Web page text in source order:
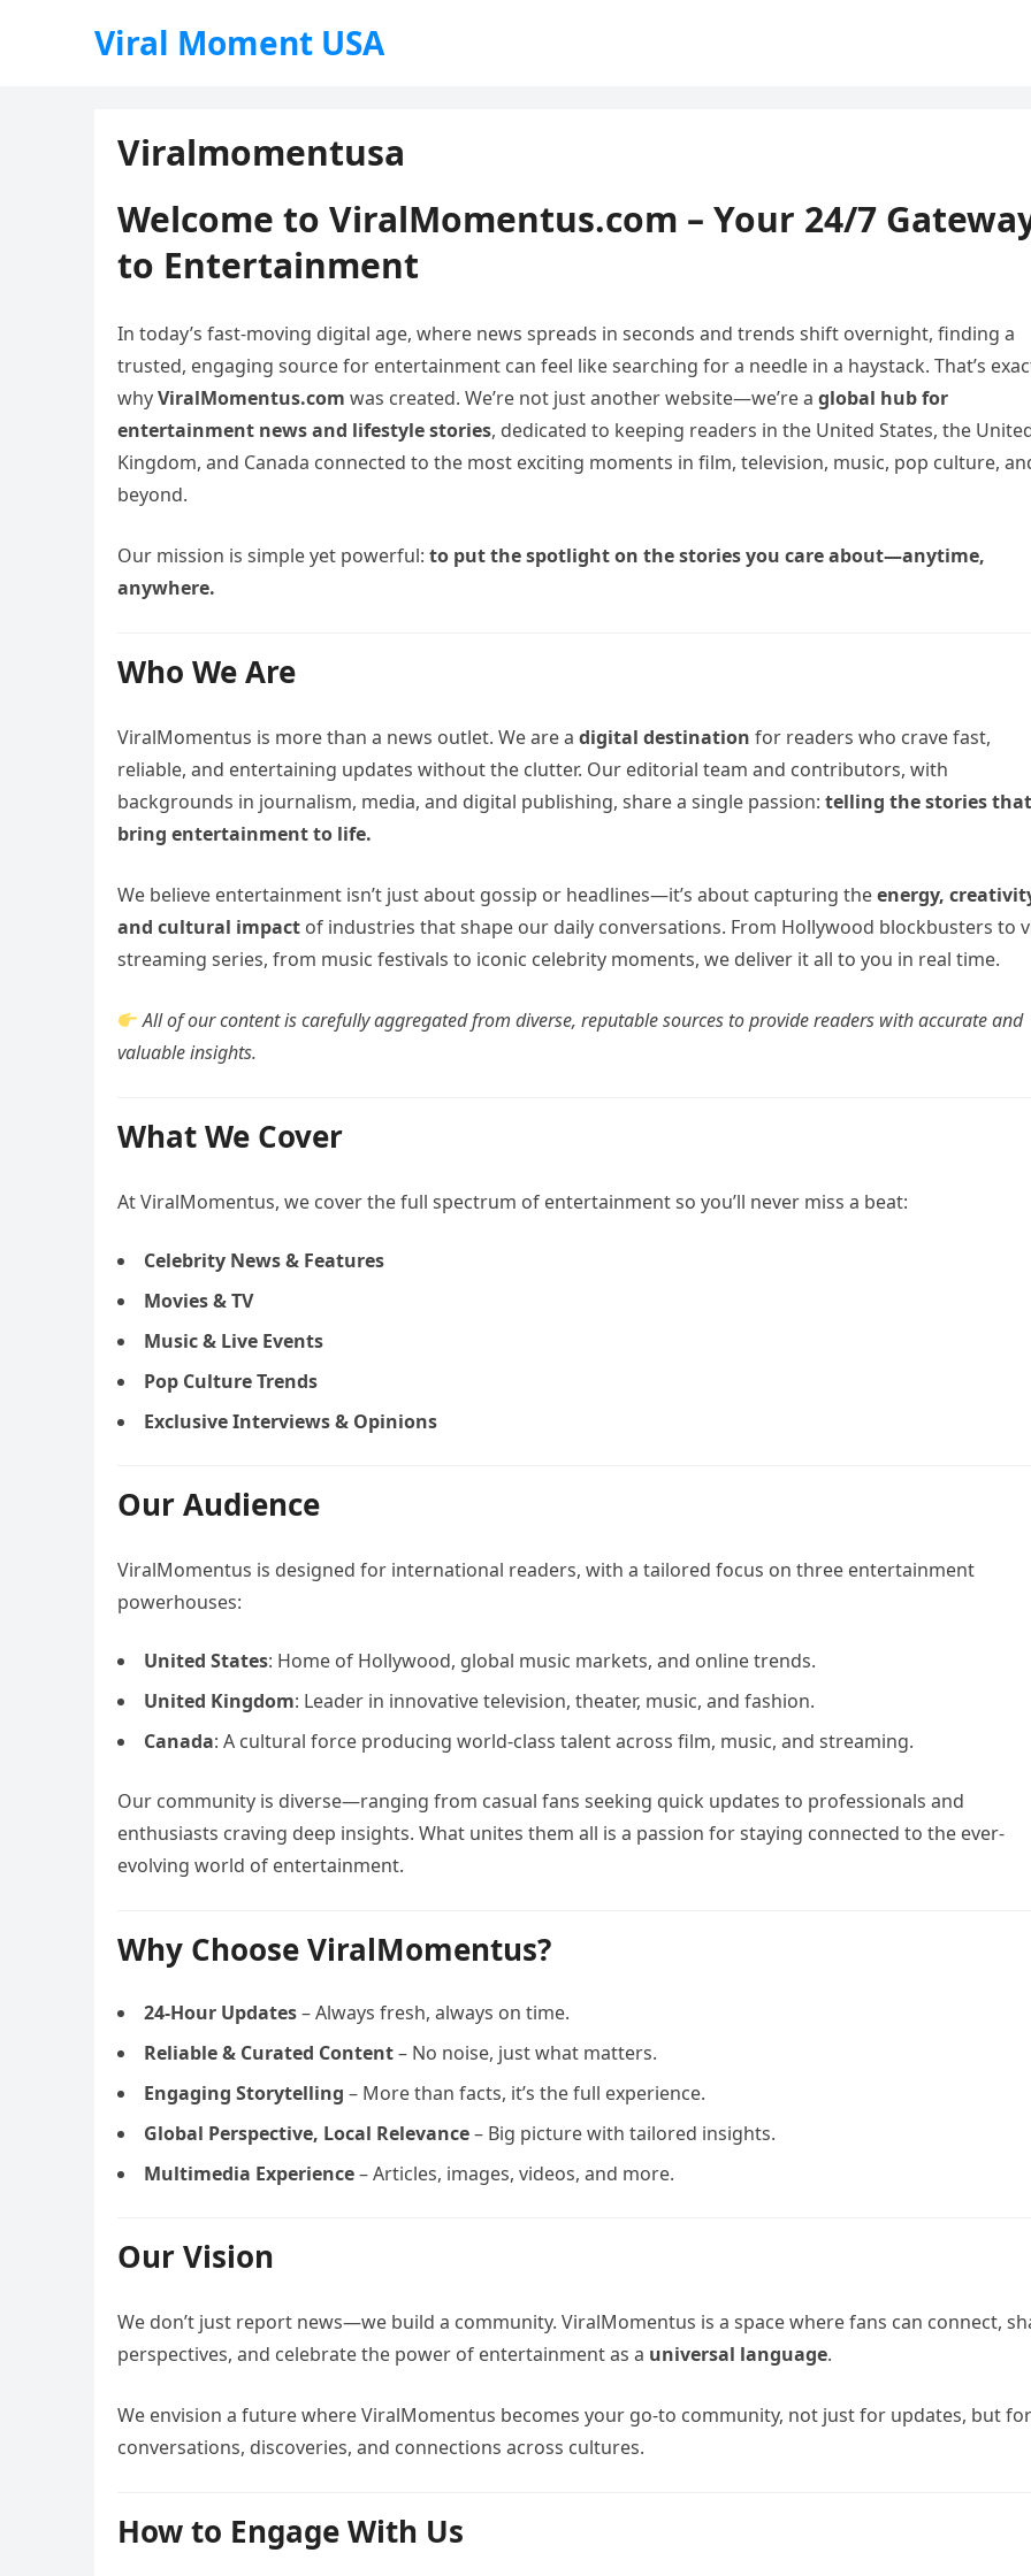
Viral Moment USA
Viralmomentusa
Welcome to ViralMomentus.com – Your 24/7
to Entertainment
In today’s fast-moving digital age, where news spreads in seconds and trends shift overnight, finding a
trusted, engaging source for entertainment can feel like searching for a needle in a haystack. That’s
whyViralMomentus.com was created. We’re not just another website—we’re a global hub for
entertainment news and lifestyle stories, dedicated to keeping readers in the United States, the
Kingdom, and Canada connected to the most exciting moments in film, television, music, pop culture,
beyond.
Our mission is simple yet powerful: to put the spotlight on the stories you care about—anytime,
anywhere.
Who We Are
ViralMomentus is more than a news outlet. We are a digital destination for readers who crave fast,
reliable, and entertaining updates without the clutter. Our editorial team and contributors, with
backgrounds in journalism, media, and digital publishing, share a single passion: telling the stories that
bring entertainment to life.
We believe entertainment isn’t just about gossip or headlines—it’s about capturing theenergy,
and cultural impact of industries that shape our daily conversations. From Hollywood blockbusters to
streaming series, from music festivals to iconic celebrity moments, we deliver it all to you in real time.
All of our content is carefully aggregated from diverse, reputable sources to provide readers with accurate and
valuable insights.
What We Cover
At ViralMomentus, we cover the full spectrum of entertainment so you’ll never miss a beat:
Celebrity News & Features
Movies & TV
Music & Live Events
Pop Culture Trends
Exclusive Interviews & Opinions
Our Audience
ViralMomentus is designed for international readers, with a tailored focus on three entertainment
powerhouses:
United States: Home of Hollywood, global music markets, and online trends.
United Kingdom: Leader in innovative television, theater, music, and fashion.
Canada: A cultural force producing world-class talent across film, music, and streaming.
Our community is diverse—ranging from casual fans seeking quick updates to professionals and
enthusiasts craving deep insights. What unites them all is a passion for staying connected to the ever-
evolving world of entertainment.
Why Choose ViralMomentus?
24-Hour Updates– Always fresh, always on time.
Reliable & Curated Content– No noise, just what matters.
Engaging Storytelling – More than facts, it’s the full experience.
Global Perspective, Local Relevance– Big picture with tailored insights.
Multimedia Experience– Articles, images, videos, and more.
Our Vision
We don’t just report news—we build a community. ViralMomentus is a space where fans can connect,
perspectives, and celebrate the power of entertainment as a universal language.
We envision a future where ViralMomentus becomes your go-to community, not just for updates, but for
conversations, discoveries, and connections across cultures.
How to Engage With Us